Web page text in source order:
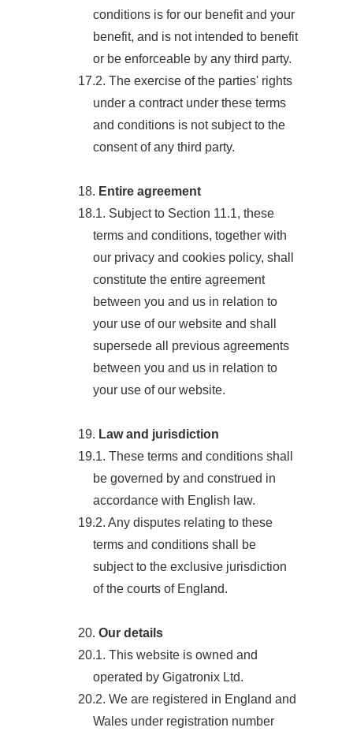
conditions is for our benefit and your
benefit, and is not intended to benefit
or be enforceable by any third party.
17.2. The exercise of the parties' rights
under a contract under these terms
and conditions is not subject to the
consent of any third party.
18. Entire agreement
18.1. Subject to Section 11.1, these
terms and conditions, together with
our privacy and cookies policy, shall
constitute the entire agreement
between you and us in relation to
your use of our website and shall
supersede all previous agreements
between you and us in relation to
your use of our website.
19. Law and jurisdiction
19.1. These terms and conditions shall
be governed by and construed in
accordance with English law.
19.2. Any disputes relating to these
terms and conditions shall be
subject to the exclusive jurisdiction
of the courts of England.
20. Our details
20.1. This website is owned and
operated by Gigatronix Ltd.
20.2. We are registered in England and
Wales under registration number